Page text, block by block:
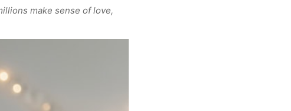
make sense of love,